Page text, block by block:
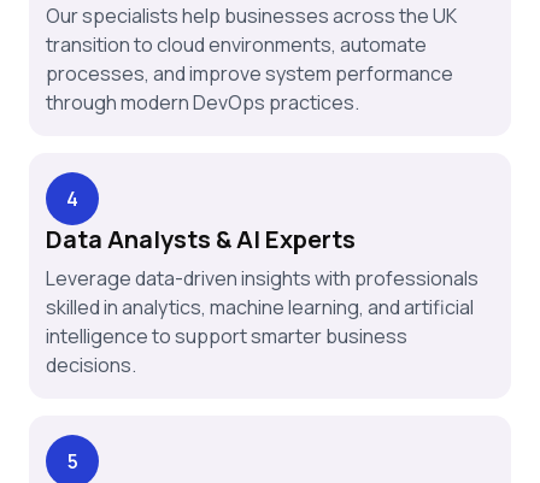
Our specialists help businesses across the UK
transition to cloud environments, automate
processes, and improve system performance
through modern DevOps practices.
4
Data Analysts & AI Experts
Leverage data-driven insights with professionals
skilled in analytics, machine learning, and artificial
intelligence to support smarter business
decisions.
5